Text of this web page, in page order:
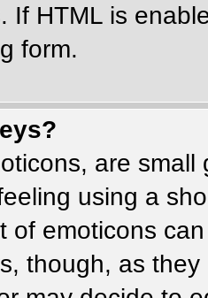
If HTML is
form.
are
using a
of emoticons
though, as